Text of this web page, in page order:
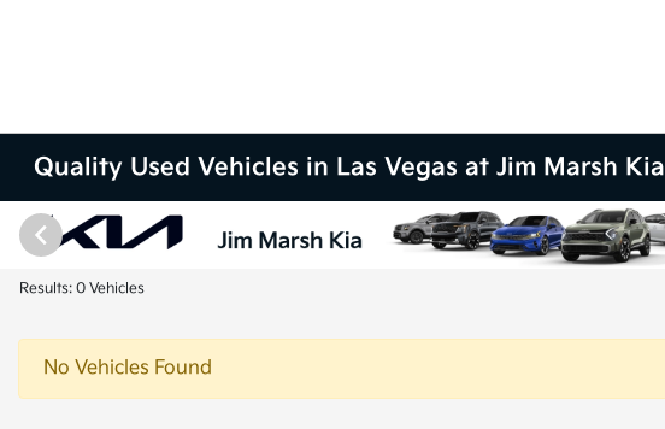
Quality Used Vehicles in Las Vegas at Jim Marsh Kia
Results: 0 Vehicles
No Vehicles Found